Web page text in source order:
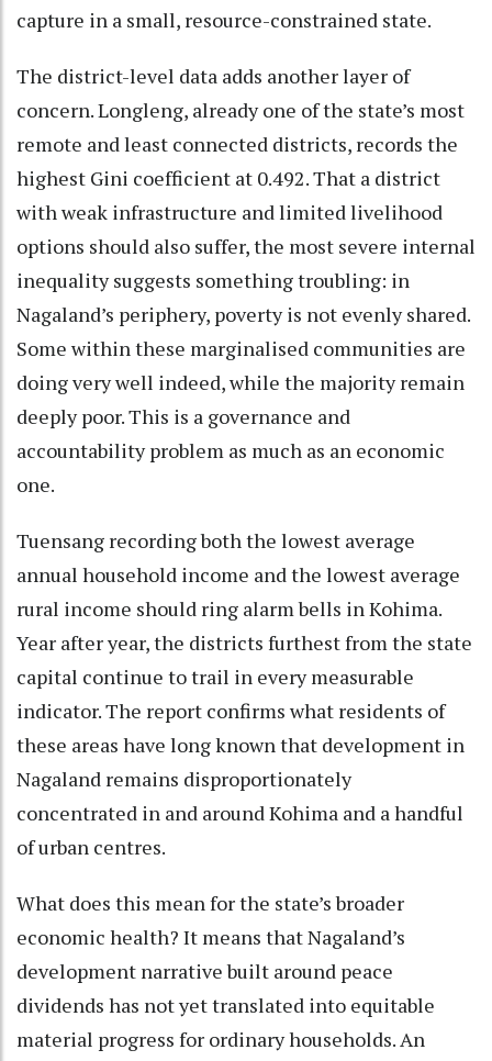
capture in a small, resource-constrained state.
The district-level data adds another layer of
concern. Longleng, already one of the state’s most
remote and least connected districts, records the
highest Gini coefficient at 0.492. That a district
with weak infrastructure and limited livelihood
options should also suffer, the most severe internal
inequality suggests something troubling: in
Nagaland’s periphery, poverty is not evenly shared.
Some within these marginalised communities are
doing very well indeed, while the majority remain
deeply poor. This is a governance and
accountability problem as much as an economic
one.
Tuensang recording both the lowest average
annual household income and the lowest average
rural income should ring alarm bells in Kohima.
Year after year, the districts furthest from the state
capital continue to trail in every measurable
indicator. The report confirms what residents of
these areas have long known that development in
Nagaland remains disproportionately
concentrated in and around Kohima and a handful
of urban centres.
What does this mean for the state’s broader
economic health? It means that Nagaland’s
development narrative built around peace
dividends has not yet translated into equitable
material progress for ordinary households. An